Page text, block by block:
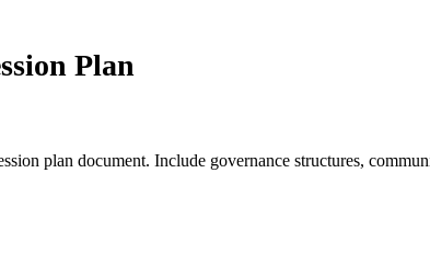
Plan
plan document. Include governance structures,